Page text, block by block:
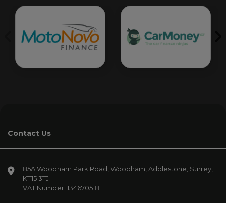
Contact Us
85A Woodham Park Road Woodham Addlestone Surrey
KT15 3TJ
VAT Number: 134670518